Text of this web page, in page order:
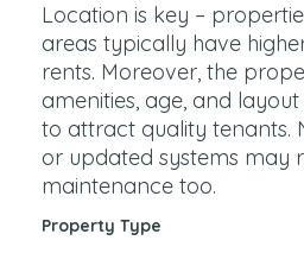
Location is key –
areas typically have
rents. Moreover, the
amenities, age, and
to attract quality tenants.
or updated systems may
maintenance too.
Property Type